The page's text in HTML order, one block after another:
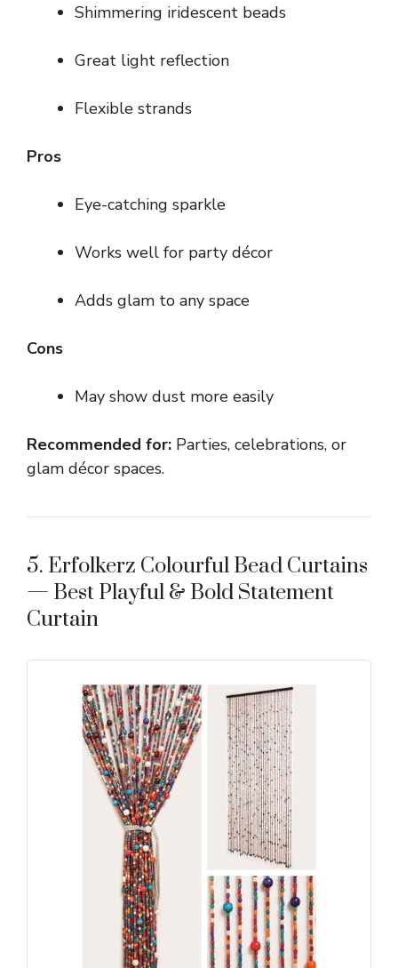
Shimmering iridescent beads
Great light reflection
Flexible strands
Pros
Eye-catching sparkle
Works well for party décor
Adds glam to any space
Cons
May show dust more easily
Recommended for: Parties, celebrations, or
glam décor spaces.
5. Erfolkerz Colourful Bead Curtains
— Best Playful & Bold Statement
Curtain